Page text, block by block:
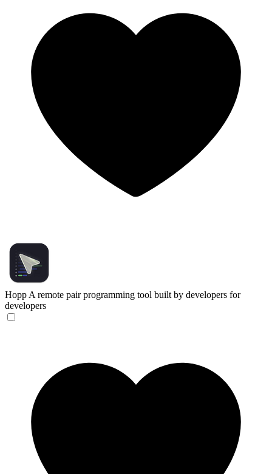
Hopp A remote pair programming tool built by developers for
developers